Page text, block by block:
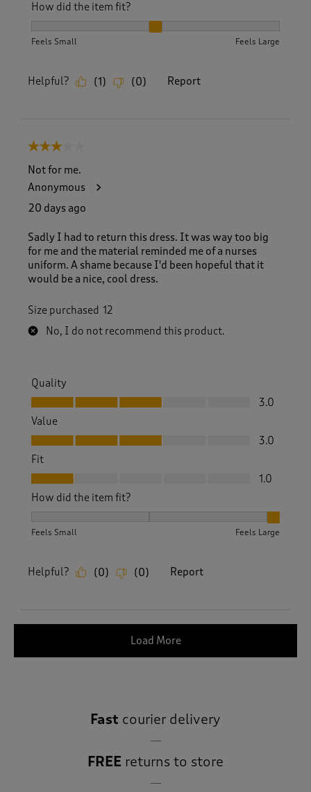
How did the item fit?
Feels Small Feels Large
Helpful? (1 ) (0) Report
3 out of 5 stars.
Not for me.
Anonymous
20 days ago
Sadly I had to return this dress. It was way too big
for me and the material reminded me of a nurses
uniform. A shame because I'd been hopeful that it
would be a nice, cool dress.
Size purchased 12
No, I do not recommend this product.
Quality
Quality, 3.0 out of 5
3.0
Value
Value, 3.0 out of 5
3.0
Fit
Fit, 1.0 out of 5
1.0
How did the item fit?
Feels Small Feels Large
Helpful? (0) (0) Report
Load More
Fast courier delivery
FREE returns to store